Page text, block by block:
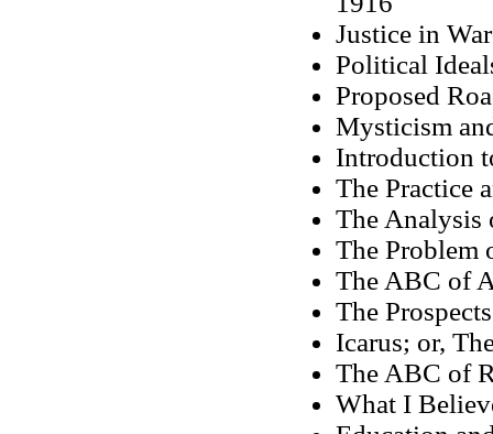
Justice in
Political
Proposed
Mysticism
Introduction
The Practice
The Analysis
The Problem
The ABC of
The
Icarus; or,
The ABC of
What I